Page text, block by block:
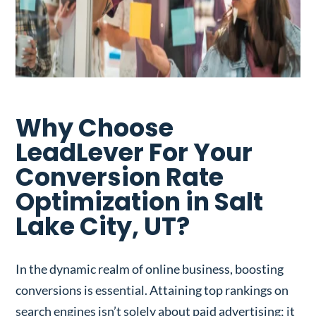
Why Choose
LeadLever For Your
Conversion Rate
Optimization in Salt
Lake City, UT?
In the dynamic realm of online business, boosting
conversions is essential. Attaining top rankings on
search engines isn’t solely about paid advertising; it